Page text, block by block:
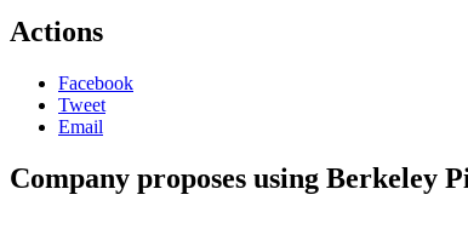
Actions
Facebook
Tweet
Email
Company proposes using Berkeley